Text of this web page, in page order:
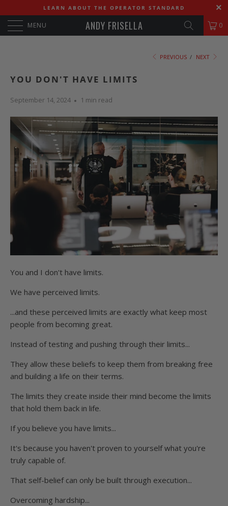
LEARN ABOUT THE OPERATOR STANDARD
MENU ANDY FRISELLA 0
PREVIOUS / NEXT
YOU DON'T HAVE LIMITS
September 14, 2024 1 min read
You and I don't have limits.
We have perceived limits.
...and these perceived limits are exactly what keep most
people from becoming great.
Instead of testing and pushing through their limits...
They allow these beliefs to keep them from breaking free
and building a life on their terms.
The limits they create inside their mind become the limits
that hold them back in life.
If you believe you have limits...
It's because you haven't proven to yourself what you're
truly capable of.
That self-belief can only be built through execution...
Overcoming hardship...